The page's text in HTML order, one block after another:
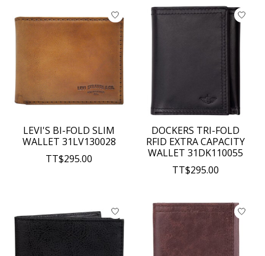
LEVI'S BI-FOLD SLIM
WALLET 31LV130028
TT$295.00
DOCKERS TRI-FOLD
RFID EXTRA CAPACITY
WALLET 31DK110055
TT$295.00